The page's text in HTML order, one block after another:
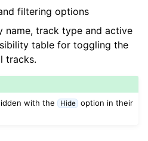
filtering options
name, track type and active
table for toggling the
tracks.
with the Hide option in their